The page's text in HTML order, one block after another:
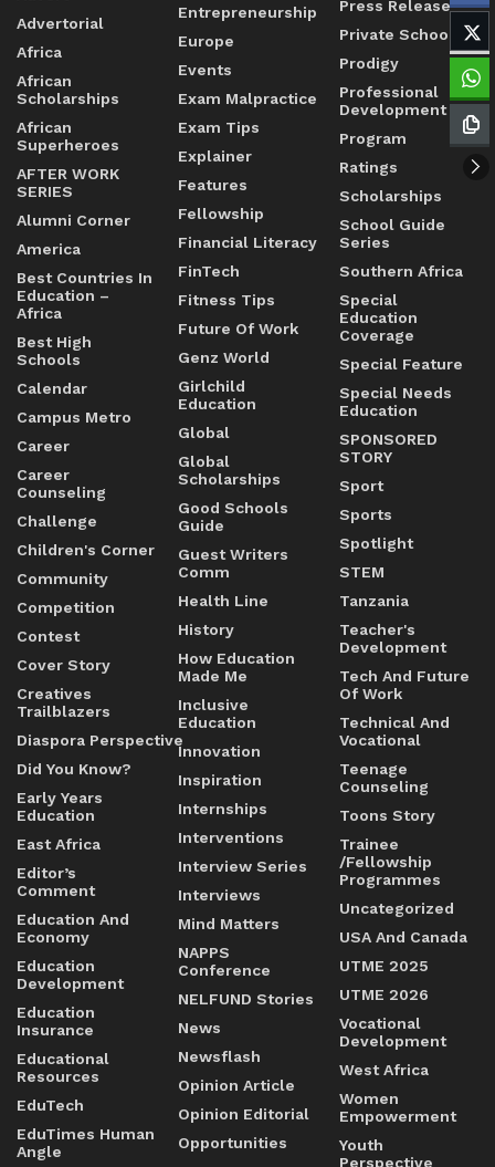
Advertorial
Africa
African
Scholarships
African
Superheroes
AFTER WORK
SERIES
Alumni Corner
America
Best Countries In
Education –
Africa
Best High
Schools
Calendar
Campus Metro
Career
Career
Counseling
Challenge
Children's Corner
Community
Competition
Contest
Cover Story
Creatives
Trailblazers
Diaspora Perspective
Did You Know?
Early Years
Education
East Africa
Editor’s
Comment
Education And
Economy
Education
Development
Education
Insurance
Educational
Resources
EduTech
EduTimes Human
Angle
Entrepreneurship
Europe
Events
Exam Malpractice
Exam Tips
Explainer
Features
Fellowship
Financial Literacy
FinTech
Fitness Tips
Future Of Work
Genz World
Girlchild
Education
Global
Global
Scholarships
Good Schools
Guide
Guest Writers
Comm
Health Line
History
How Education
Made Me
Inclusive
Education
Innovation
Inspiration
Internships
Interventions
Interview Series
Interviews
Mind Matters
NAPPS
Conference
NELFUND Stories
News
Newsflash
Opinion Article
Opinion Editorial
Opportunities
Press Release
Private Schools
Prodigy
Professional
Development
Program
Ratings
Scholarships
School Guide
Series
Southern Africa
Special
Education
Coverage
Special Feature
Special Needs
Education
SPONSORED
STORY
Sport
Sports
Spotlight
STEM
Tanzania
Teacher's
Development
Tech And Future
Of Work
Technical And
Vocational
Teenage
Counseling
Toons Story
Trainee
/Fellowship
Programmes
Uncategorized
USA And Canada
UTME 2025
UTME 2026
Vocational
Development
West Africa
Women
Empowerment
Youth
Perspective